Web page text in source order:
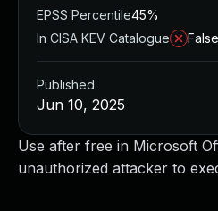
Use after free in Microsoft
unauthorized attacker to
EPSS Percentile45%
In CISA KEV Catalogue
False
Published
Jun 10, 2025